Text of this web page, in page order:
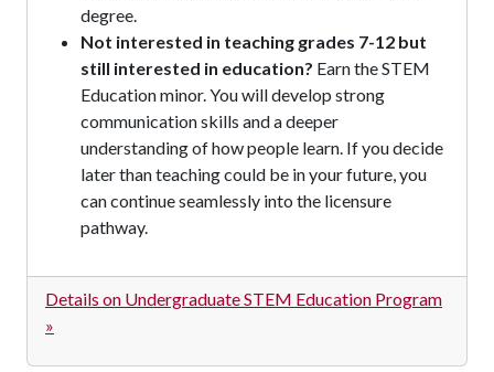
degree.
Not interested in teaching grades 7-12 but
still interested in education? Earn the STEM
Education minor. You will develop strong
communication skills and a deeper
understanding of how people learn. If you decide
later than teaching could be in your future, you
can continue seamlessly into the licensure
pathway.
Details on Undergraduate STEM Education Program
»